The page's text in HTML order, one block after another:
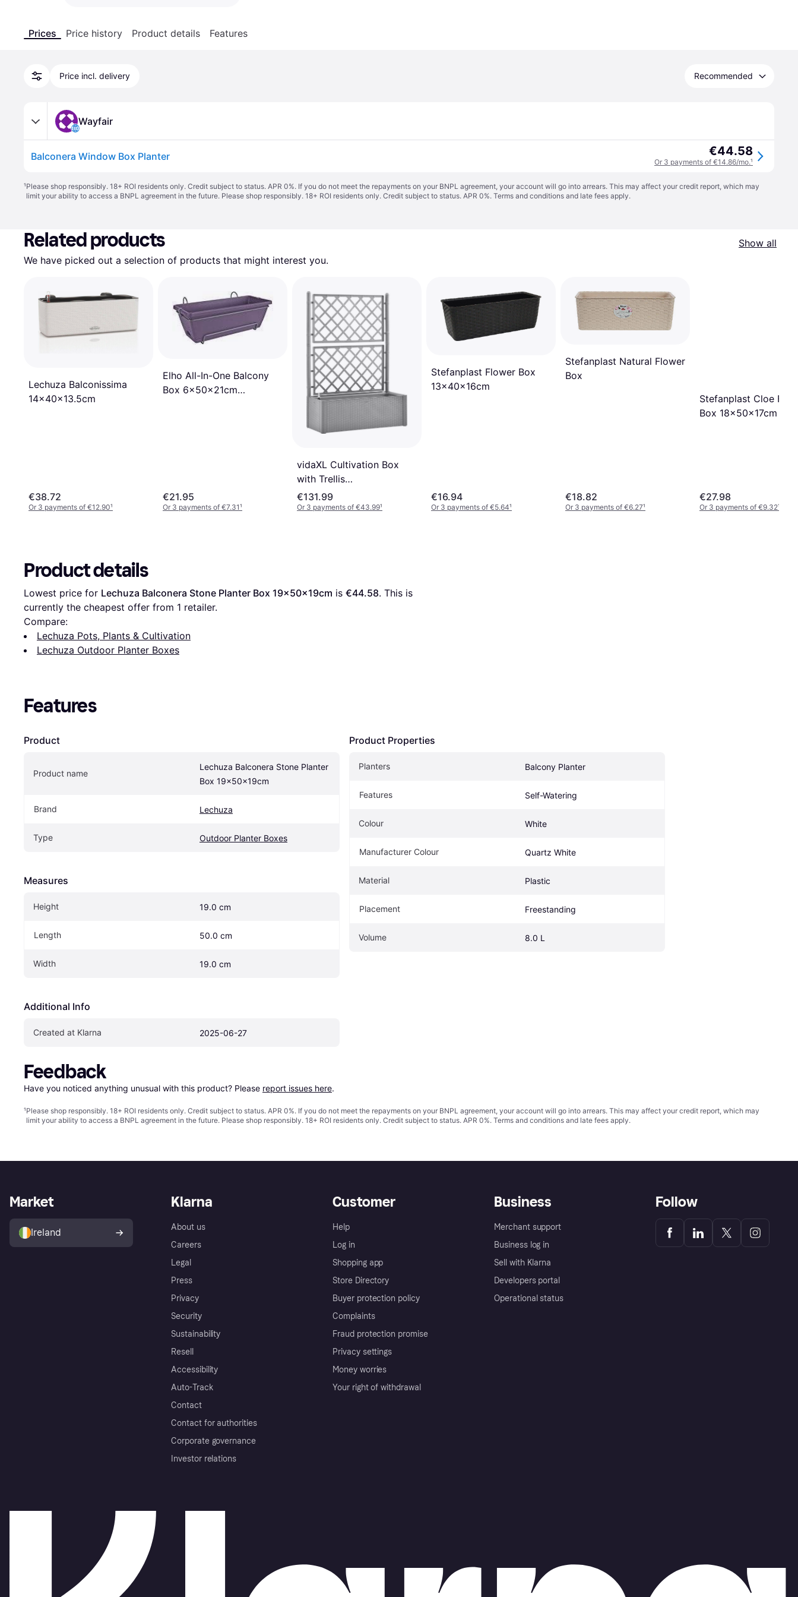
Prices Price history Product details Features
Price incl. delivery Recommended
Wayfair
Balconera Window Box Planter €44.58
Or 3 payments of €14.86/mo.¹
¹Please shop responsibly. 18+ ROI residents only. Credit subject to status. APR 0%. If you do not meet the repayments on your BNPL agreement, your account will go into arrears. This may affect your credit report, which may
limit your ability to access a BNPL agreement in the future. Please shop responsibly. 18+ ROI residents only. Credit subject to status. APR 0%. Terms and conditions and late fees apply.
Related products
Show all
We have picked out a selection of products that might interest you.
Lechuza Balconissima
14x40x13.5cm
€38.72
Or 3 payments of €12.90¹
Elho All-In-One Balcony
Box 6x50x21cm
€21.95
Or 3 payments of €7.31¹
vidaXL Cultivation Box
with Trellis
43x100x142cm
€131.99
Or 3 payments of €43.99¹
Stefanplast Flower Box
13x40x16cm
€16.94
Or 3 payments of €5.64¹
Stefanplast Natural Flower
Box
€18.82
Or 3 payments of €6.27¹
Stefanplast Cloe
Box 18x50x17cm
€27.98
Or 3 payments of €9.32¹
Product details
Lowest price for Lechuza Balconera Stone Planter Box 19x50x19cm is €44.58. This is
currently the cheapest offer from 1 retailer.
Compare:
Lechuza Pots, Plants & Cultivation
Lechuza Outdoor Planter Boxes
Features
Product
Product name
Lechuza Balconera Stone Planter
Box 19x50x19cm
Brand Lechuza
Type Outdoor Planter Boxes
Measures
Height 19.0 cm
Length 50.0 cm
Width 19.0 cm
Additional Info
Created at Klarna 2025-06-27
Product Properties
Planters Balcony Planter
Features Self-Watering
Colour White
Manufacturer Colour Quartz White
Material Plastic
Placement Freestanding
Volume 8.0 L
Feedback
Have you noticed anything unusual with this product? Please report issues here.
¹Please shop responsibly. 18+ ROI residents only. Credit subject to status. APR 0%. If you do not meet the repayments on your BNPL agreement, your account will go into arrears. This may affect your credit report, which may
limit your ability to access a BNPL agreement in the future. Please shop responsibly. 18+ ROI residents only. Credit subject to status. APR 0%. Terms and conditions and late fees apply.
Klarna
About us
Careers
Legal
Press
Privacy
Security
Sustainability
Resell
Accessibility
Auto-Track
Contact
Contact for authorities
Corporate governance
Investor relations
Customer
Help
Log in
Shopping app
Store Directory
Buyer protection policy
Complaints
Fraud protection promise
Privacy settings
Money worries
Your right of withdrawal
Business
Merchant support
Business log in
Sell with Klarna
Developers portal
Operational status
Market
Ireland
Follow